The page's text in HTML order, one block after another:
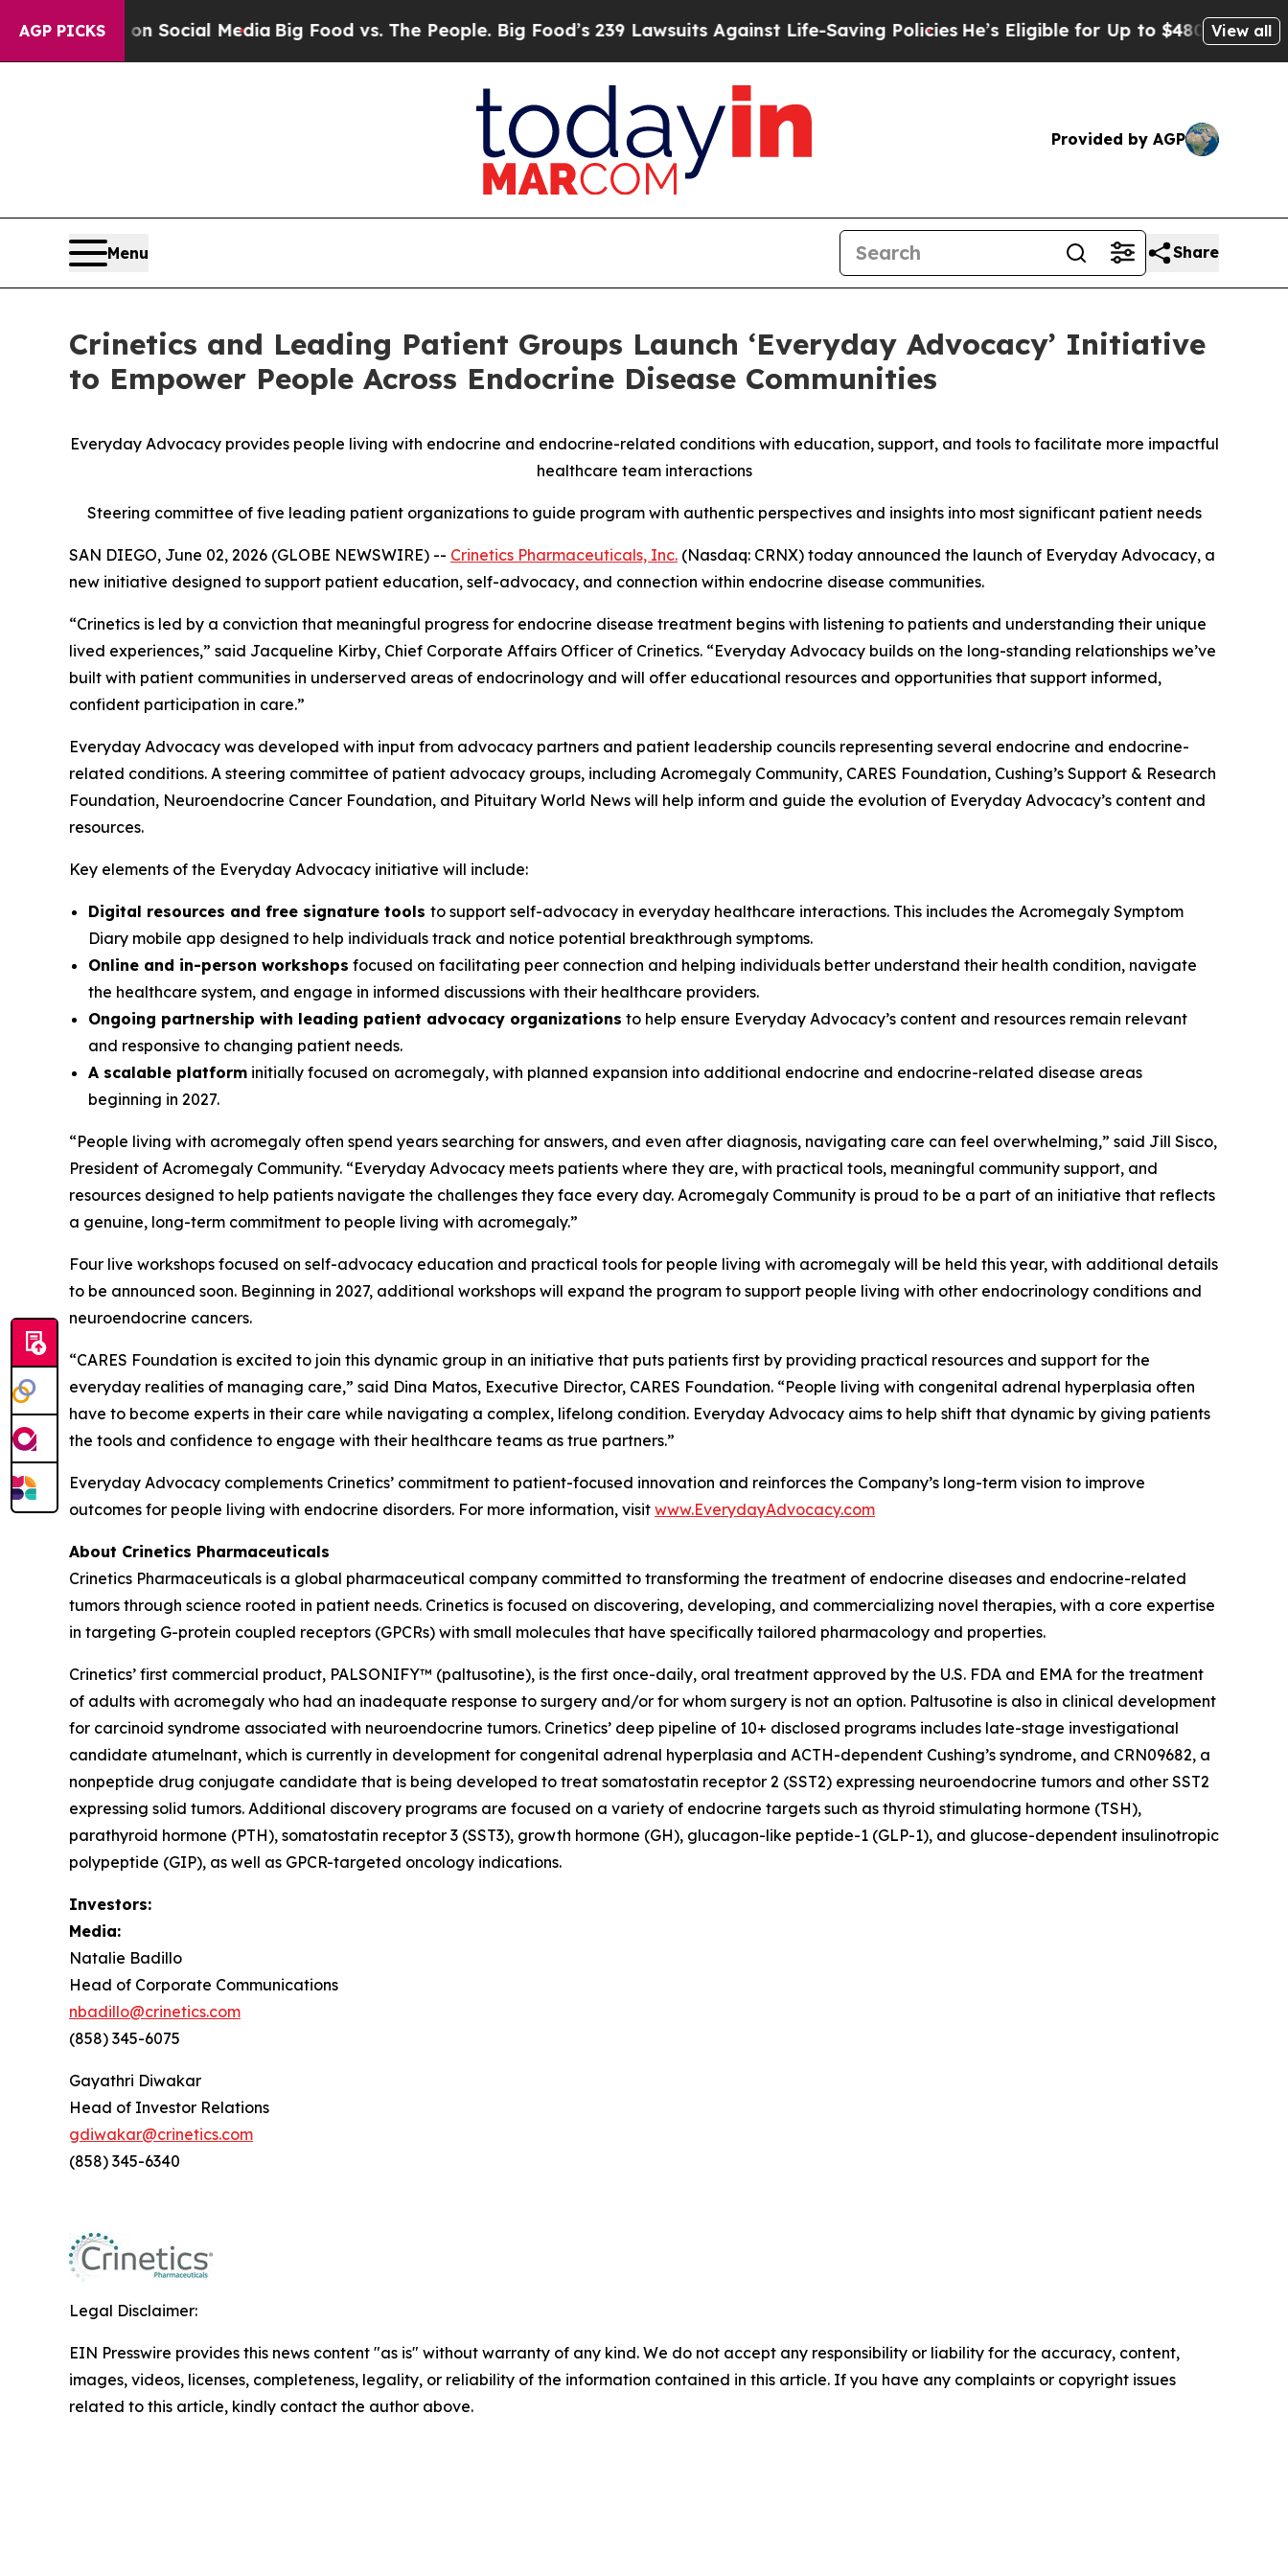
AGP PICKS
on Social MediaBig Food vs. The People. Big Food’s 239 Lawsuits Against Life-Saving PoliciesHe’s Eligible for Up to $480,000 After Being
View all
Provided by AGP
Menu Share
Crinetics and Leading Patient Groups Launch ‘Everyday Advocacy’ Initiative
to Empower People Across Endocrine Disease Communities
Everyday Advocacy provides people living with endocrine and endocrine-related conditions with education, support, and tools to facilitate more impactful
healthcare team interactions
Steering committee of five leading patient organizations to guide program with authentic perspectives and insights into most significant patient needs
SAN DIEGO, June 02, 2026 (GLOBE NEWSWIRE) -- Crinetics Pharmaceuticals, Inc. (Nasdaq: CRNX) today announced the launch of Everyday Advocacy, a
new initiative designed to support patient education, self-advocacy, and connection within endocrine disease communities.
“Crinetics is led by a conviction that meaningful progress for endocrine disease treatment begins with listening to patients and understanding their unique
lived experiences,” said Jacqueline Kirby, Chief Corporate Affairs Officer of Crinetics. “Everyday Advocacy builds on the long-standing relationships we’ve
built with patient communities in underserved areas of endocrinology and will offer educational resources and opportunities that support informed,
confident participation in care.”
Everyday Advocacy was developed with input from advocacy partners and patient leadership councils representing several endocrine and endocrine-
related conditions. A steering committee of patient advocacy groups, including Acromegaly Community, CARES Foundation, Cushing’s Support & Research
Foundation, Neuroendocrine Cancer Foundation, and Pituitary World News will help inform and guide the evolution of Everyday Advocacy’s content and
resources.
Key elements of the Everyday Advocacy initiative will include:
Digital resources and free signature tools to support self-advocacy in everyday healthcare interactions. This includes the Acromegaly Symptom
Diary mobile app designed to help individuals track and notice potential breakthrough symptoms.
Online and in-person workshops focused on facilitating peer connection and helping individuals better understand their health condition, navigate
the healthcare system, and engage in informed discussions with their healthcare providers.
Ongoing partnership with leading patient advocacy organizations to help ensure Everyday Advocacy’s content and resources remain relevant
and responsive to changing patient needs.
A scalable platform initially focused on acromegaly, with planned expansion into additional endocrine and endocrine-related disease areas
beginning in 2027.
“People living with acromegaly often spend years searching for answers, and even after diagnosis, navigating care can feel overwhelming,” said Jill Sisco,
President of Acromegaly Community. “Everyday Advocacy meets patients where they are, with practical tools, meaningful community support, and
resources designed to help patients navigate the challenges they face every day. Acromegaly Community is proud to be a part of an initiative that reflects
a genuine, long-term commitment to people living with acromegaly.”
Four live workshops focused on self-advocacy education and practical tools for people living with acromegaly will be held this year, with additional details
to be announced soon. Beginning in 2027, additional workshops will expand the program to support people living with other endocrinology conditions and
neuroendocrine cancers.
“CARES Foundation is excited to join this dynamic group in an initiative that puts patients first by providing practical resources and support for the
everyday realities of managing care,” said Dina Matos, Executive Director, CARES Foundation. “People living with congenital adrenal hyperplasia often
have to become experts in their care while navigating a complex, lifelong condition. Everyday Advocacy aims to help shift that dynamic by giving patients
the tools and confidence to engage with their healthcare teams as true partners.”
Everyday Advocacy complements Crinetics’ commitment to patient-focused innovation and reinforces the Company’s long-term vision to improve
outcomes for people living with endocrine disorders. For more information, visit www.EverydayAdvocacy.com
About Crinetics Pharmaceuticals
Crinetics Pharmaceuticals is a global pharmaceutical company committed to transforming the treatment of endocrine diseases and endocrine-related
tumors through science rooted in patient needs. Crinetics is focused on discovering, developing, and commercializing novel therapies, with a core expertise
in targeting G-protein coupled receptors (GPCRs) with small molecules that have specifically tailored pharmacology and properties.
Crinetics’ first commercial product, PALSONIFY™ (paltusotine), is the first once-daily, oral treatment approved by the U.S. FDA and EMA for the treatment
of adults with acromegaly who had an inadequate response to surgery and/or for whom surgery is not an option. Paltusotine is also in clinical development
for carcinoid syndrome associated with neuroendocrine tumors. Crinetics’ deep pipeline of 10+ disclosed programs includes late-stage investigational
candidate atumelnant, which is currently in development for congenital adrenal hyperplasia and ACTH-dependent Cushing’s syndrome, and CRN09682, a
nonpeptide drug conjugate candidate that is being developed to treat somatostatin receptor 2 (SST2) expressing neuroendocrine tumors and other SST2
expressing solid tumors. Additional discovery programs are focused on a variety of endocrine targets such as thyroid stimulating hormone (TSH),
parathyroid hormone (PTH), somatostatin receptor 3 (SST3), growth hormone (GH), glucagon-like peptide-1 (GLP-1), and glucose-dependent insulinotropic
polypeptide (GIP), as well as GPCR-targeted oncology indications.
Investors:
Media:
Natalie Badillo
Head of Corporate Communications
nbadillo@crinetics.com
(858) 345-6075
Gayathri Diwakar
Head of Investor Relations
gdiwakar@crinetics.com
(858) 345-6340
Legal Disclaimer:
EIN Presswire provides this news content "as is" without warranty of any kind. We do not accept any responsibility or liability for the accuracy, content,
images, videos, licenses, completeness, legality, or reliability of the information contained in this article. If you have any complaints or copyright issues
related to this article, kindly contact the author above.